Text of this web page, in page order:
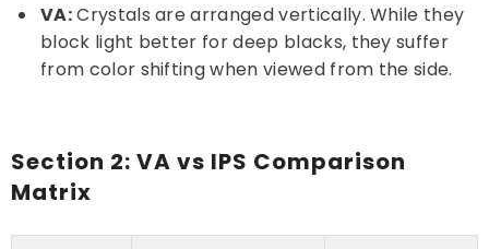
VA:Crystals are arranged vertically. While they
block light better for deep blacks, they suffer
from color shifting when viewed from the side.
Section 2: VA vs IPS Comparison
Matrix